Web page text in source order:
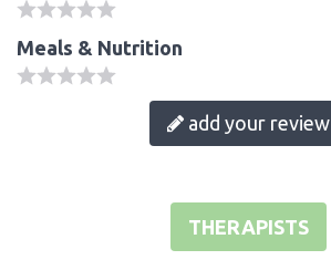
Meals & Nutrition
add your review
THERAPISTS